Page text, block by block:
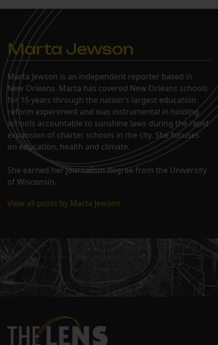
Marta Jewson
Marta Jewson is an independent reporter based in
New Orleans. Marta has covered New Orleans schools
for 15 years through the nation's largest education
reform experiment and was instrumental in holding
schools accountable to sunshine laws during the rapid
expansion of charter schools in the city. She focuses
on education, health and climate.
She earned her journalism degree from the University
of Wisconsin.
View all posts by Marta Jewson